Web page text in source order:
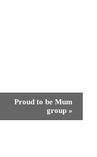
Proud to be Mum
group »